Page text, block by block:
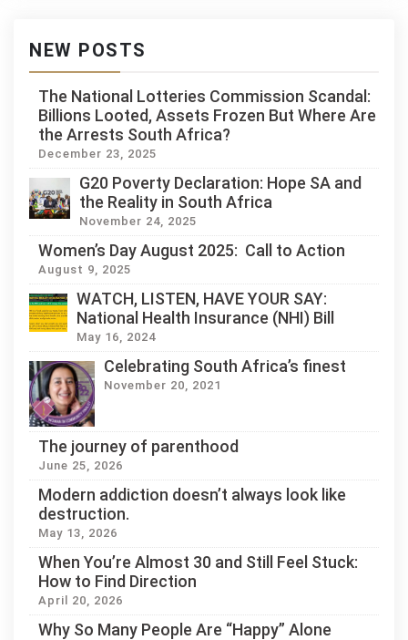
NEW POSTS
The National Lotteries Commission Scandal:
Billions Looted, Assets Frozen But Where Are
the Arrests South Africa?
December 23, 2025
G20 Poverty Declaration: Hope SA and
the Reality in South Africa
November 24, 2025
Women’s Day August 2025: Call to Action
August 9, 2025
WATCH, LISTEN, HAVE YOUR SAY:
National Health Insurance (NHI) Bill
May 16, 2024
Celebrating South Africa’s finest
November 20, 2021
The journey of parenthood
June 25, 2026
Modern addiction doesn’t always look like
destruction.
May 13, 2026
When You’re Almost 30 and Still Feel Stuck:
How to Find Direction
April 20, 2026
Why So Many People Are “Happy” Alone